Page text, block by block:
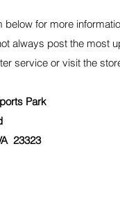
below for more
always post the most
service or visit the
Park
23323